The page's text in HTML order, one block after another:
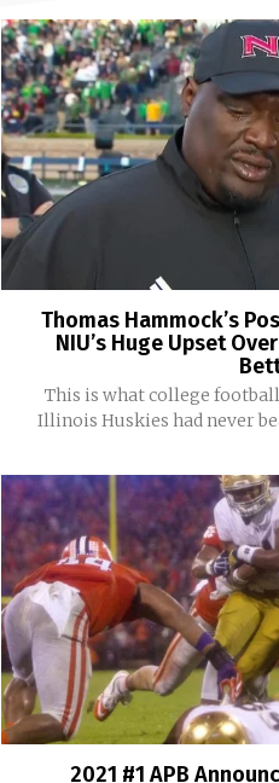
Thomas Hammock’s
NIU’s Huge Upset
This is what college
Illinois Huskies had never
2021 #1 APB